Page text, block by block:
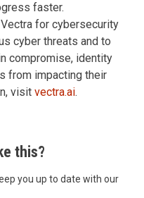
faster.
for cybersecurity
cyber threats and to
compromise, identity
from impacting their
visit vectra.ai.
this?
you up to date with our